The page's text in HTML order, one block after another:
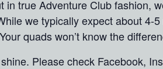
in true Adventure Club fashion,
we typically expect about 4-
quads won’t know the
Please check Facebook,